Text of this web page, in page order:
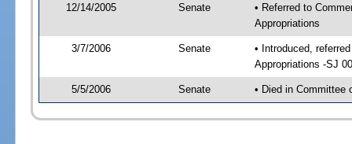
12/14/2005 Senate
• Referred to
Appropriations
3/7/2006 Senate
• Introduced,
Appropriations -SJ
5/5/2006 Senate • Died in Committee